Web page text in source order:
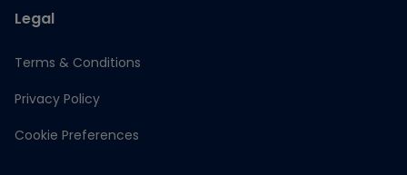
Legal
Terms & Conditions
Privacy Policy
Cookie Preferences